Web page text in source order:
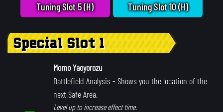
Tuning Slot 5 (H) Tuning Slot 10 (H)
Special Slot 1
Momo Yaoyorozu
Battlefield Analysis - Shows you the location of the
next Safe Area.
Level up to increase effect time.